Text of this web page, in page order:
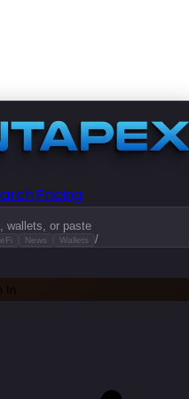
Pricing
wallets, or paste
News Wallets /
In